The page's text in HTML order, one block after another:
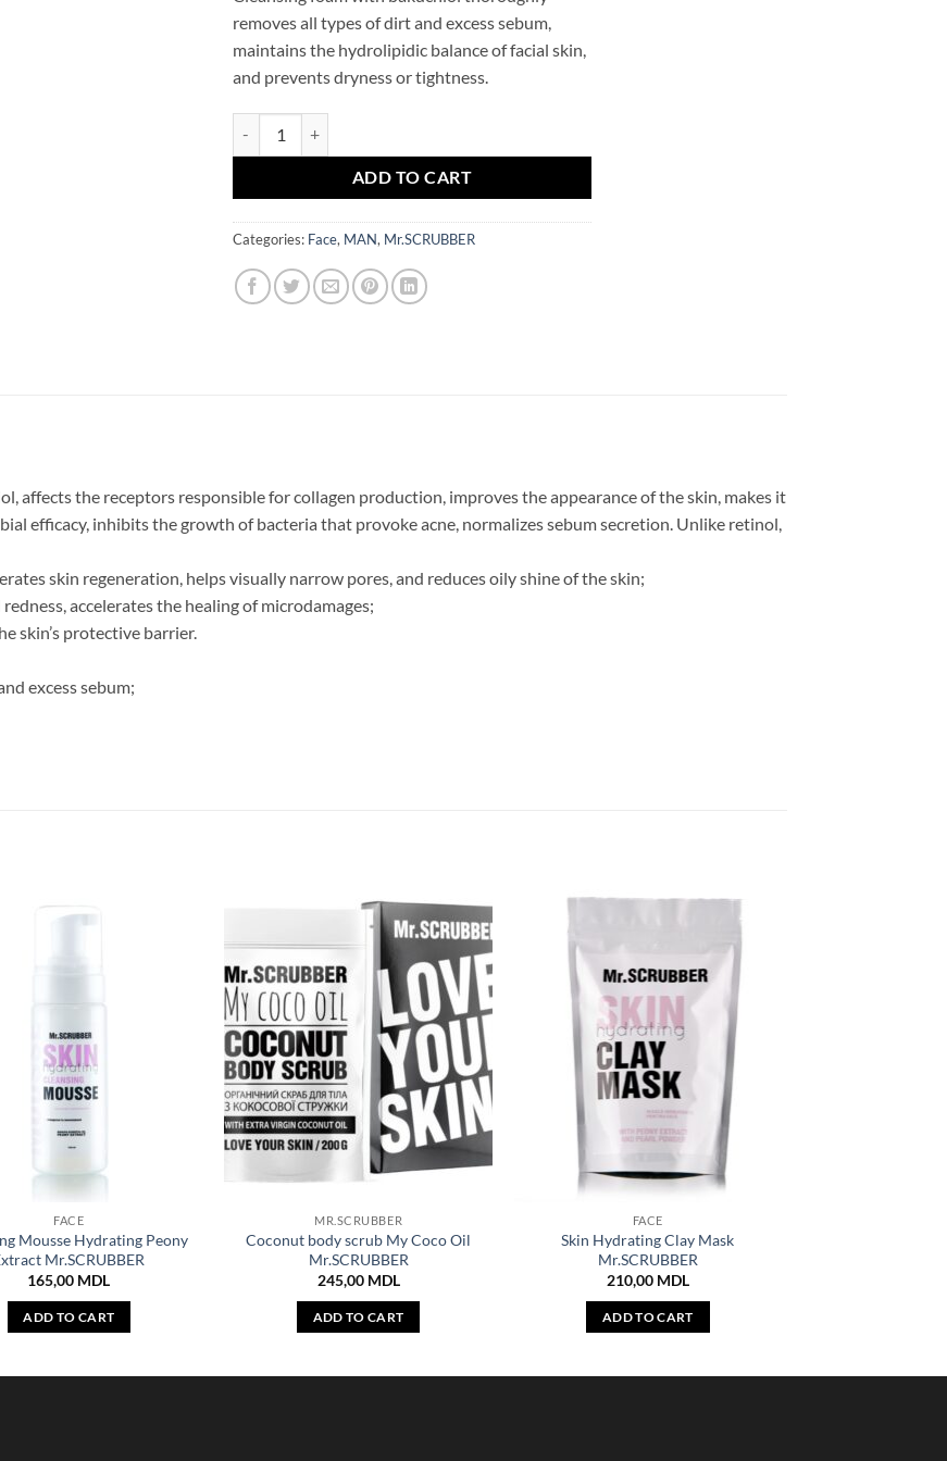
removes all types of dirt and excess sebum,
maintains the hydrolipidic balance of facial skin,
and prevents dryness or tightness.
ADD TO CART
Categories: Face, MAN, Mr.SCRUBBER
affects the receptors responsible for collagen production, improves the appearance of the skin, makes it
efficacy, inhibits the growth of bacteria that provoke acne, normalizes sebum secretion. Unlike retinol,
skin regeneration, helps visually narrow pores, and reduces oily shine of the skin;
accelerates the healing of microdamages;
skin’s protective barrier.
excess sebum;
FACE
Mousse Hydrating Peony
Mr.SCRUBBER
165,00 MDL
ADD TO CART
MR.SCRUBBER
Coconut body scrub My Coco Oil
Mr.SCRUBBER
245,00 MDL
ADD TO CART
FACE
Skin Hydrating Clay Mask
Mr.SCRUBBER
210,00 MDL
ADD TO CART